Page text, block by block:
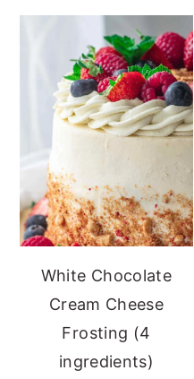
White Chocolate
Cream Cheese
Frosting (4
ingredients)